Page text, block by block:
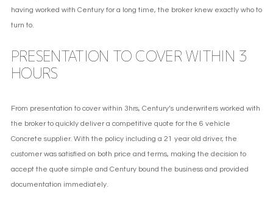
having worked with Century for a long time, the broker knew exactly who to
turn to.
PRESENTATION TO COVER WITHIN 3
HOURS
From presentation to cover within 3hrs, Century’s underwriters worked with
the broker to quickly deliver a competitive quote for the 6 vehicle
Concrete supplier. With the policy including a 21 year old driver, the
customer was satisfied on both price and terms, making the decision to
accept the quote simple and Century bound the business and provided
documentation immediately.